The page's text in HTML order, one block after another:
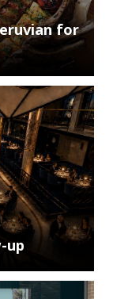
for
up